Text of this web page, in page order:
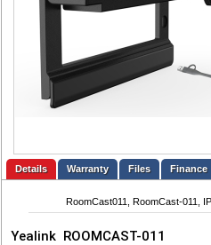
Details Files Finance
RoomCast011, RoomCast-011,
Yealink ROOMCAST-011